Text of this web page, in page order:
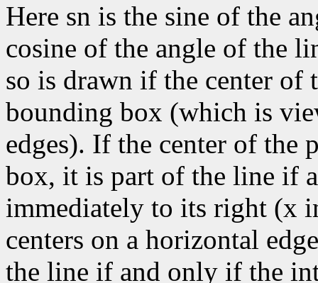
Here sn is the sine of the
cosine of the angle of the
so is drawn if the center
bounding box (which is
edges). If the center of the
box, it is part of the line if
immediately to its right (x
centers on a horizontal
the line if and only if the